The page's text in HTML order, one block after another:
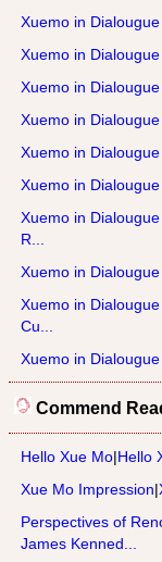
Xuemo in Dialougue
Xuemo in Dialougue
Xuemo in Dialougue
Xuemo in Dialougue
Xuemo in Dialougue
Xuemo in Dialougue
Xuemo in Dialougue
R...
Xuemo in Dialougue
Xuemo in Dialougue
Cu...
Xuemo in Dialougue
Commend
Hello Xue Mo|Hello
Xue Mo Impression|
Perspectives of
James Kenned...